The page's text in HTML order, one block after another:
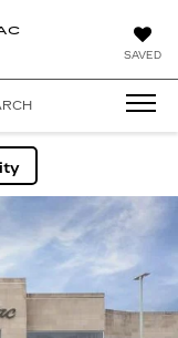
SAVED
CADILLAC